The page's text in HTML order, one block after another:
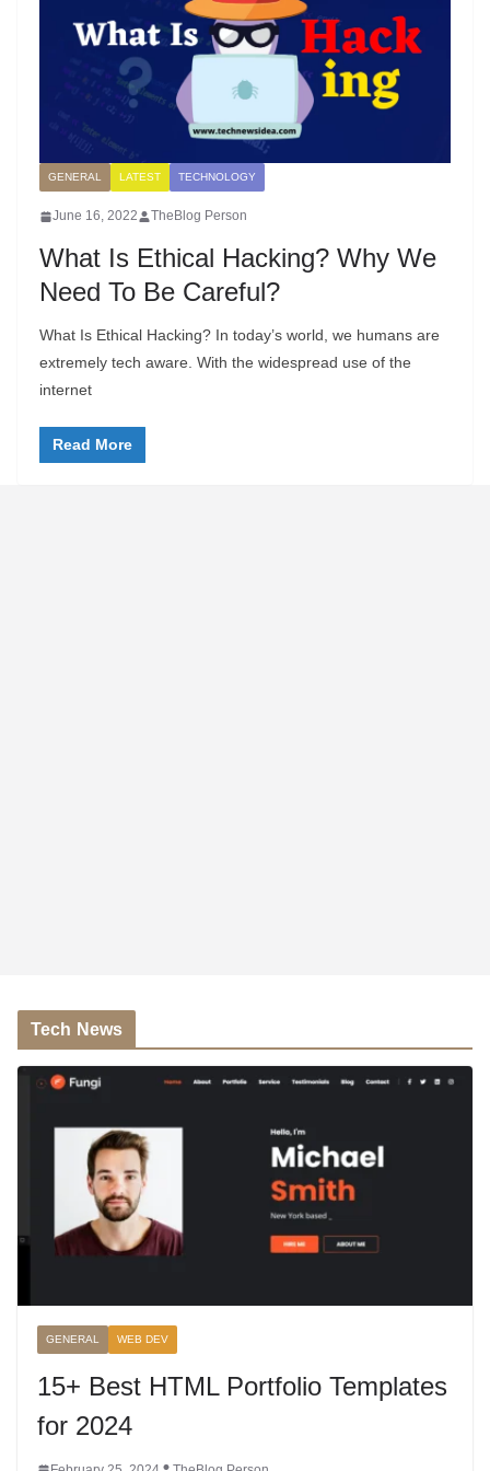
GENERAL LATEST TECHNOLOGY
June 16, 2022 TheBlog Person
What Is Ethical Hacking? Why We
Need To Be Careful?
What Is Ethical Hacking? In today’s world, we humans are
extremely tech aware. With the widespread use of the
internet
Read More
Tech News
GENERAL WEB DEV
15+ Best HTML Portfolio Templates
for 2024